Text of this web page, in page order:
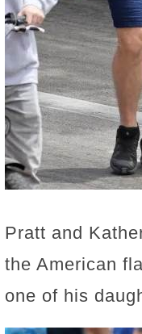
Pratt and
the American
one of his